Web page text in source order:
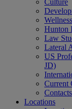
Culture
Wellness
Hunton
Law
Lateral
US
JD)
Current
Contacts
Locations